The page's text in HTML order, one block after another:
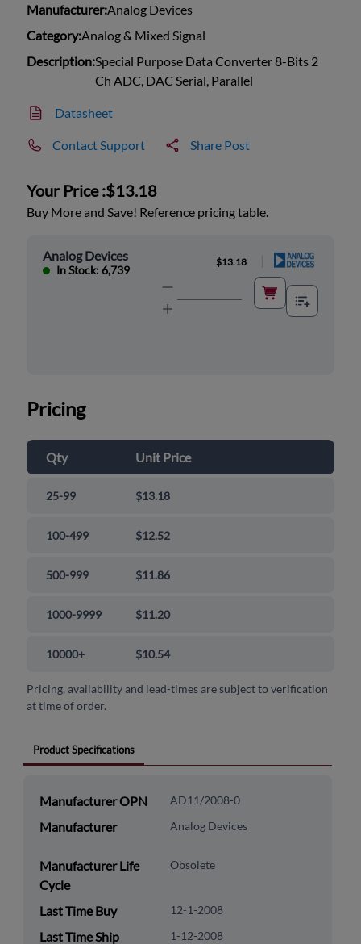
Manufacturer:Analog Devices
Category:Analog & Mixed Signal
Description:Special Purpose Data Converter 8-Bits 2
Ch ADC, DAC Serial, Parallel
Datasheet
Contact Support Share Post
Your Price :$13.18
Buy More and Save! Reference pricing table.
Analog Devices
In Stock: 6,739
$13.18
Pricing
Qty Unit Price
25-99 $13.18
100-499 $12.52
500-999 $11.86
1000-9999 $11.20
10000+ $10.54
Pricing, availability and lead-times are subject to verification
at time of order.
Product Specifications
Manufacturer OPN AD11/2008-0
Manufacturer Analog Devices
Manufacturer Life
Cycle
Obsolete
Last Time Buy 12-1-2008
Last Time Ship 1-12-2008